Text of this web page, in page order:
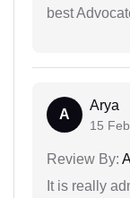
best
A
Arya
15
Review By:
It is really